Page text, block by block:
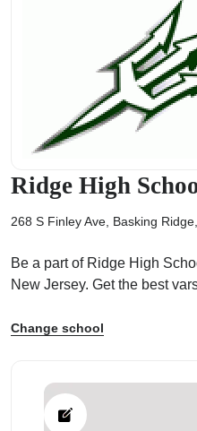
Ridge High
268 S Finley Ave, Basking
Be a part of Ridge High
New Jersey. Get the best
Change school